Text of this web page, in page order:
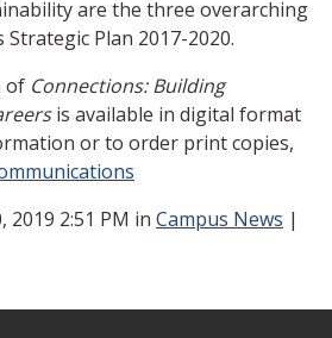
are the three overarching
Strategic Plan 2017-2020.
of Connections: Building
is available in digital format
or to order print copies,
2019 2:51 PM in Campus News |